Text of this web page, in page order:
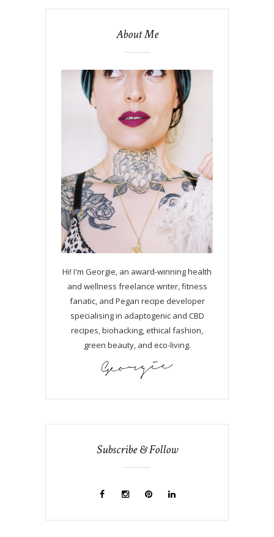
About Me
Hi! I'm Georgie, an award-winning health
and wellness freelance writer, fitness
fanatic, and Pegan recipe developer
specialising in adaptogenic and CBD
recipes, biohacking, ethical fashion,
green beauty, and eco-living.
Subscribe & Follow